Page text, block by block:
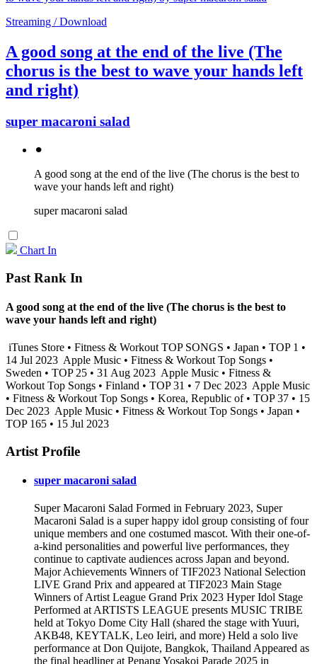
Streaming / Download
A good song at the end of the live (The
chorus is the best to wave your hands left
and right)
super macaroni salad
⚫︎
A good song at the end of the live (The chorus is the best to
wave your hands left and right)
super macaroni salad
Chart In
Past Rank In
A good song at the end of the live (The chorus is the best to
wave your hands left and right)
iTunes Store • Fitness & Workout TOP SONGS • Japan • TOP 1 •
14 Jul 2023 Apple Music • Fitness & Workout Top Songs •
Sweden • TOP 25 • 31 Aug 2023 Apple Music • Fitness &
Workout Top Songs • Finland • TOP 31 • 7 Dec 2023 Apple Music
• Fitness & Workout Top Songs • Korea, Republic of • TOP 37 • 15
Dec 2023 Apple Music • Fitness & Workout Top Songs • Japan •
TOP 165 • 15 Jul 2023
Artist Profile
super macaroni salad
Super Macaroni Salad Formed in February 2023, Super
Macaroni Salad is a super happy idol group consisting of four
unique members and one costumed mascot. With their one-of-
a-kind personalities and powerful live performances, they
continue to captivate audiences across Japan and beyond.
Major Achievements Winners of TIF2023 National Selection
LIVE Grand Prix and appeared at TIF2023 Main Stage
Winners of Artist League Grand Prix 2023 Hyper Idol Stage
Performed at ARTISTS LEAGUE presents MUSIC TRIBE
held at Tokyo Dome City Hall (shared the stage with Yuuri,
AKB48, KEYTALK, Leo Ieiri, and more) Held a solo live
performance at Don Quijote, Bangkok, Thailand Appeared as
the final headliner at Penang Yosakoi Parade 2025 in